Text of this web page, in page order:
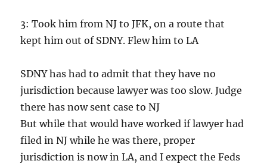
3: Took him from NJ to JFK, on a route that
kept him out of SDNY. Flew him to LA
SDNY has had to admit that they have no
jurisdiction because lawyer was too slow. Judge
there has now sent case to NJ
But while that would have worked if lawyer had
filed in NJ while he was there, proper
jurisdiction is now in LA, and I expect the Feds